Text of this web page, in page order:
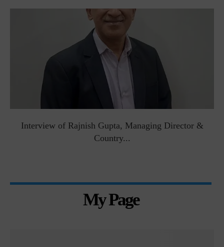
Interview of Rajnish Gupta, Managing Director &
Country...
My Page